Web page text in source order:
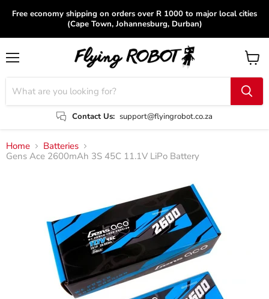
Free economy shipping on orders over R 1000 to major local cities
(Cape Town, Johannesburg, Durban)
Contact Us: support@flyingrobot.co.za
View
cart
Home
Batteries
Gens Ace 2600mAh 3S 45C 11.1V LiPo Battery